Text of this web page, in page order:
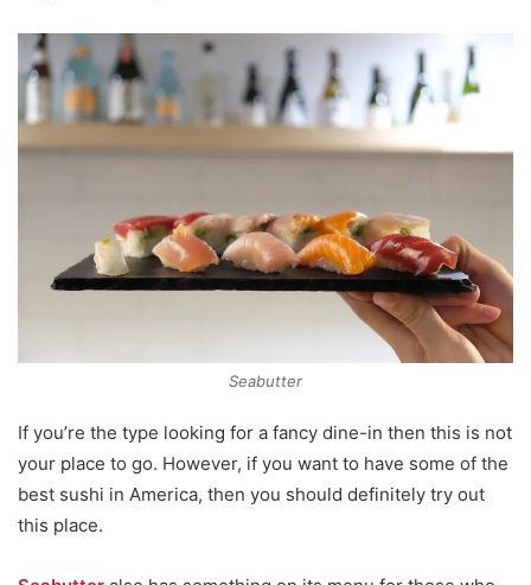
Seabutter
If you’re the type looking for a fancy dine-in then this is not
your place to go. However, if you want to have some of the
best sushi in America, then you should definitely try out
this place.